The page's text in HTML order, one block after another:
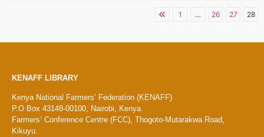
1 … 26 27 28
KENAFF LIBRARY
Kenya National Farmers’ Federation (KENAFF)
P.O Box 43148-00100, Nairobi, Kenya.
Farmers’ Conference Centre (FCC), Thogoto-Mutarakwa Road,
Kikuyu.